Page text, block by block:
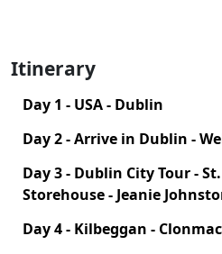
Itinerary
Day 1 - USA - Dublin
Day 2 - Arrive in Dublin -
Day 3 - Dublin City Tour -
Storehouse - Jeanie
Day 4 - Kilbeggan -